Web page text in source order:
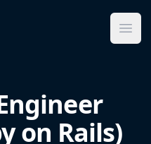
on Rails)